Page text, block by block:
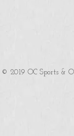
© 2019 OC Sports &